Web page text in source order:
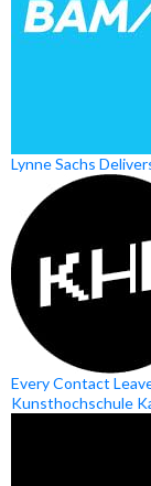
Lynne Sachs
Every Contact
Kunsthochschule